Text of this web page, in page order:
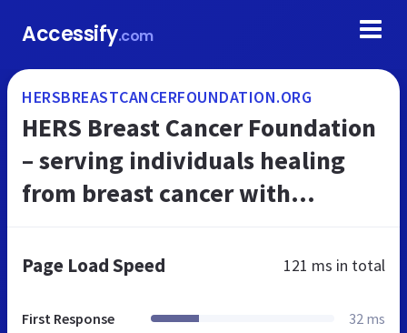
Accessify.com
HERSBREASTCANCERFOUNDATION.ORG
HERS Breast Cancer Foundation
– serving individuals healing
from breast cancer with
Page Load Speed 121 ms in total
First Response 32 ms